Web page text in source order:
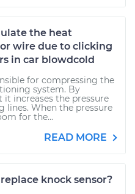
the heat
wire due to clicking
in car blowdcold
for compressing the
system. By
increases the pressure
When the pressure
for the...
READ MORE
knock sensor?